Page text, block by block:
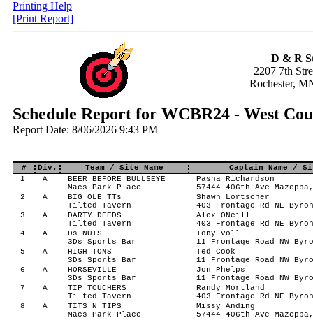
Printing Help
[Print Report]
D & R
2207 7th
Rochester,
Schedule Report for WCBR24 - West
Report Date: 8/06/2026 9:43 PM
# Div. Team / Site Name
Captain Name /
1
A
BEER BEFORE BULLSEYE
Macs Park Place
Pasha Richardson
57444 406th Ave
2
A
BIG OLE TTs
Tilted Tavern
Shawn Lortscher
403 Frontage Rd NE
3
A
DARTY DEEDS
Tilted Tavern
Alex ONeill
403 Frontage Rd NE
4
A
Ds NUTS
3Ds Sports Bar
Tony Voll
11 Frontage Road NW
5
A
HIGH TONS
3Ds Sports Bar
Ted Cook
11 Frontage Road NW
6
A
HORSEVILLE
3Ds Sports Bar
Jon Phelps
11 Frontage Road NW
7
A
TIP TOUCHERS
Tilted Tavern
Randy Mortland
403 Frontage Rd NE
8
A
TITS N TIPS
Macs Park Place
Missy Anding
57444 406th Ave